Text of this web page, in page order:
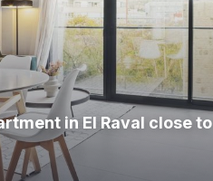
in El Raval close to